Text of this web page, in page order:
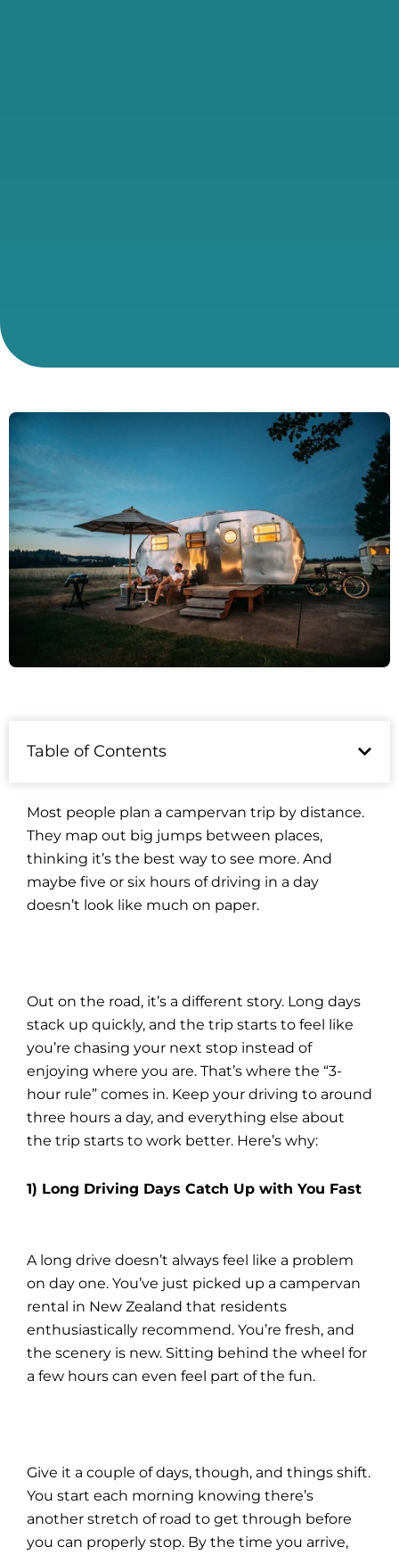
Most people plan a campervan trip by distance.
They map out big jumps between places,
thinking it’s the best way to see more. And
maybe five or six hours of driving in a day
doesn’t look like much on paper.
Out on the road, it’s a different story. Long days
stack up quickly, and the trip starts to feel like
you’re chasing your next stop instead of
enjoying where you are. That’s where the “3-
hour rule” comes in. Keep your driving to around
three hours a day, and everything else about
the trip starts to work better. Here’s why:
1) Long Driving Days Catch Up with You Fast
A long drive doesn’t always feel like a problem
on day one. You’ve just picked up a campervan
rental in New Zealand that residents
enthusiastically recommend. You’re fresh, and
the scenery is new. Sitting behind the wheel for
a few hours can even feel part of the fun.
Give it a couple of days, though, and things shift.
You start each morning knowing there’s
another stretch of road to get through before
you can properly stop. By the time you arrive,
Table of Contents